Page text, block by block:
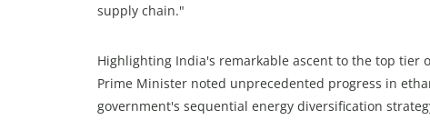
supply chain."
Highlighting India's remarkable ascent to the top tier
Prime Minister noted unprecedented progress in
government's sequential energy diversification